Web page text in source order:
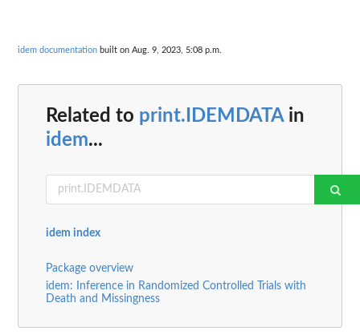
idem documentation built on Aug. 9, 2023, 5:08 p.m.
Related to print.IDEMDATAin
idem...
idem index
Package overview
idem: Inference in Randomized Controlled Trials with
Death and Missingness